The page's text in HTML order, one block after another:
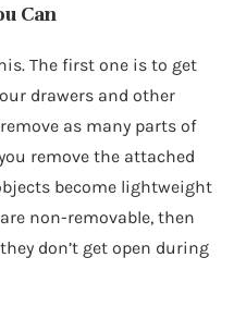
Can
The first one is to get
drawers and other
as many parts of
remove the attached
become lightweight
non-removable, then
don’t get open during